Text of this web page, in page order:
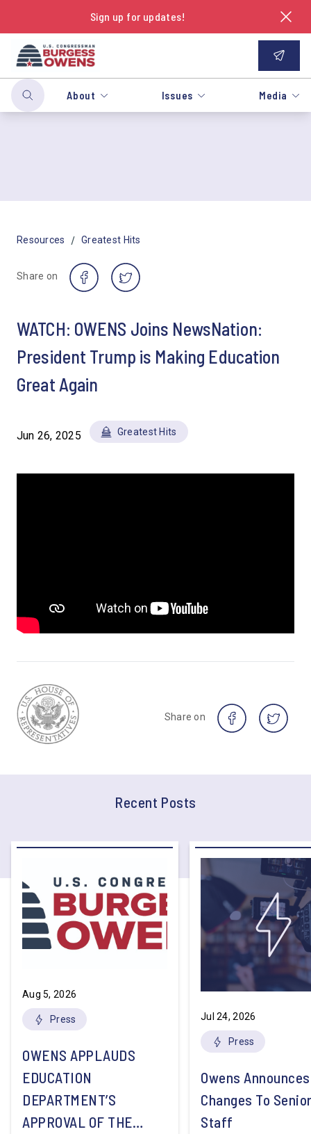
Sign up for updates!
About Issues Media
Resources / Greatest Hits
Share on
WATCH: OWENS Joins NewsNation:
President Trump is Making Education
Great Again
Jun 26, 2025 Greatest Hits
Share on
Recent Posts
Aug 5, 2026
Press
OWENS APPLAUDS
EDUCATION
DEPARTMENT’S
APPROVAL OF THE
Jul 24, 2026
Press
Owens Announces
Changes To
Staff